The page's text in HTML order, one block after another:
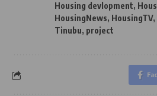
Housing devlopment,
HousingNews, HousingTV,
Tinubu, project